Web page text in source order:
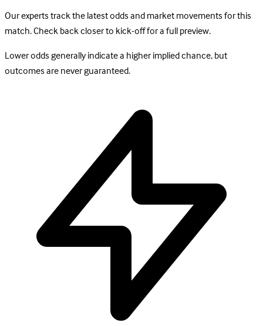
Our experts track the latest odds and market movements for this
match. Check back closer to kick-off for a full preview.
Lower odds generally indicate a higher implied chance, but
outcomes are never guaranteed.